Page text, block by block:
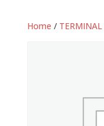
Home / TERMINAL